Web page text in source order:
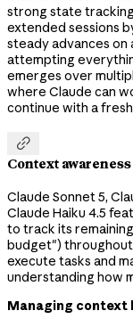
strong state
extended sessions
steady advances on
attempting
emerges over
where Claude can
continue with a

Context
Claude Sonnet 5,
Claude Haiku 4.5
to track its
budget") throughout
execute tasks and
understanding how
Managing context